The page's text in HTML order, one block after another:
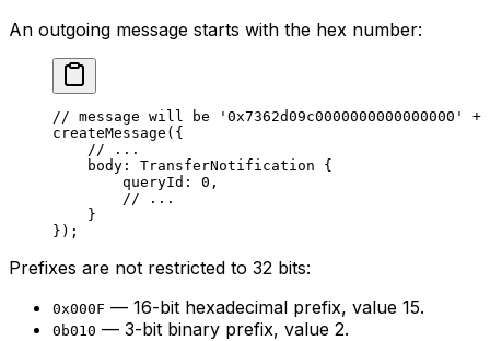
An outgoing message starts with the hex number:
// message will be '0x7362d09c0000000000000000'
createMessage ({
// ...
body: TransferNotification {
queryId: 0 ,
// ...
}
});
Prefixes are not restricted to 32 bits:
0x000F — 16-bit hexadecimal prefix, value 15.
0b010 — 3-bit binary prefix, value 2.